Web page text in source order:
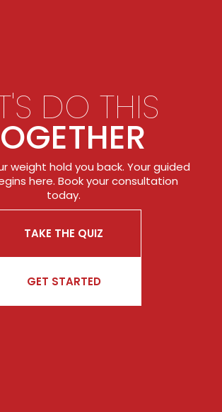
DO THIS
weight hold you back. Your guided
here. Book your consultation
today.
TAKE THE QUIZ
GET STARTED